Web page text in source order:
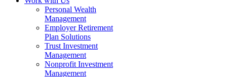
Personal Wealth
Management
Employer Retirement
Plan Solutions
Trust Investment
Management
Nonprofit Investment
Management